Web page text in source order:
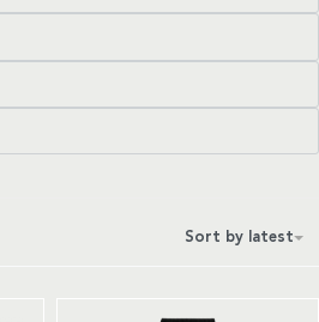
Sort by latest